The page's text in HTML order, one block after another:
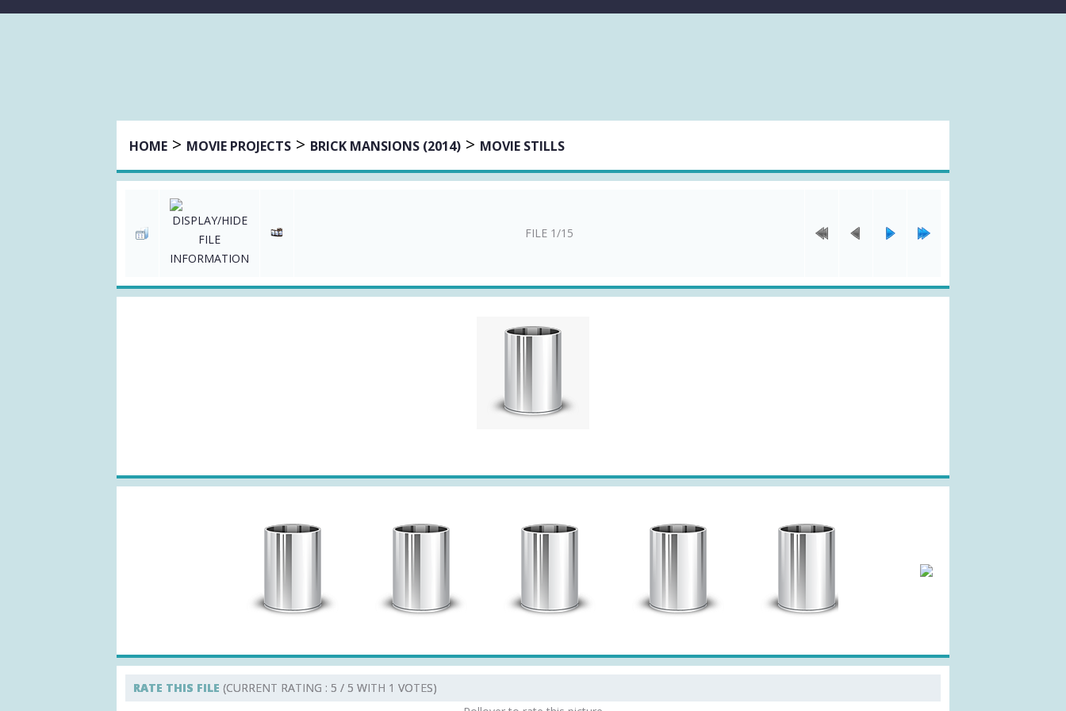
HOME > MOVIE PROJECTS > BRICK MANSIONS (2014) > MOVIE STILLS
FILE 1/15
RATE THIS FILE (CURRENT RATING : 5 / 5 WITH 1 VOTES)